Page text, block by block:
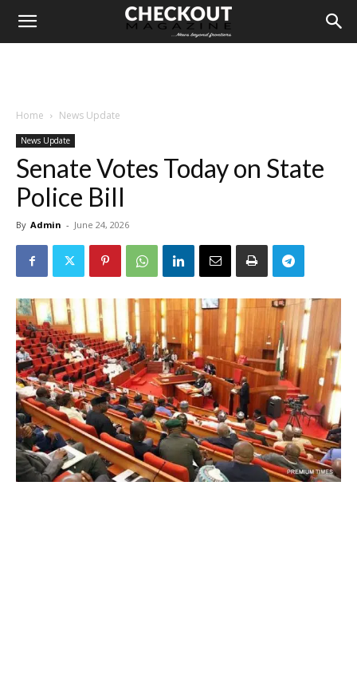
Home News Update
News Update
Senate Votes Today on State
Police Bill
By Admin - June 24, 2026